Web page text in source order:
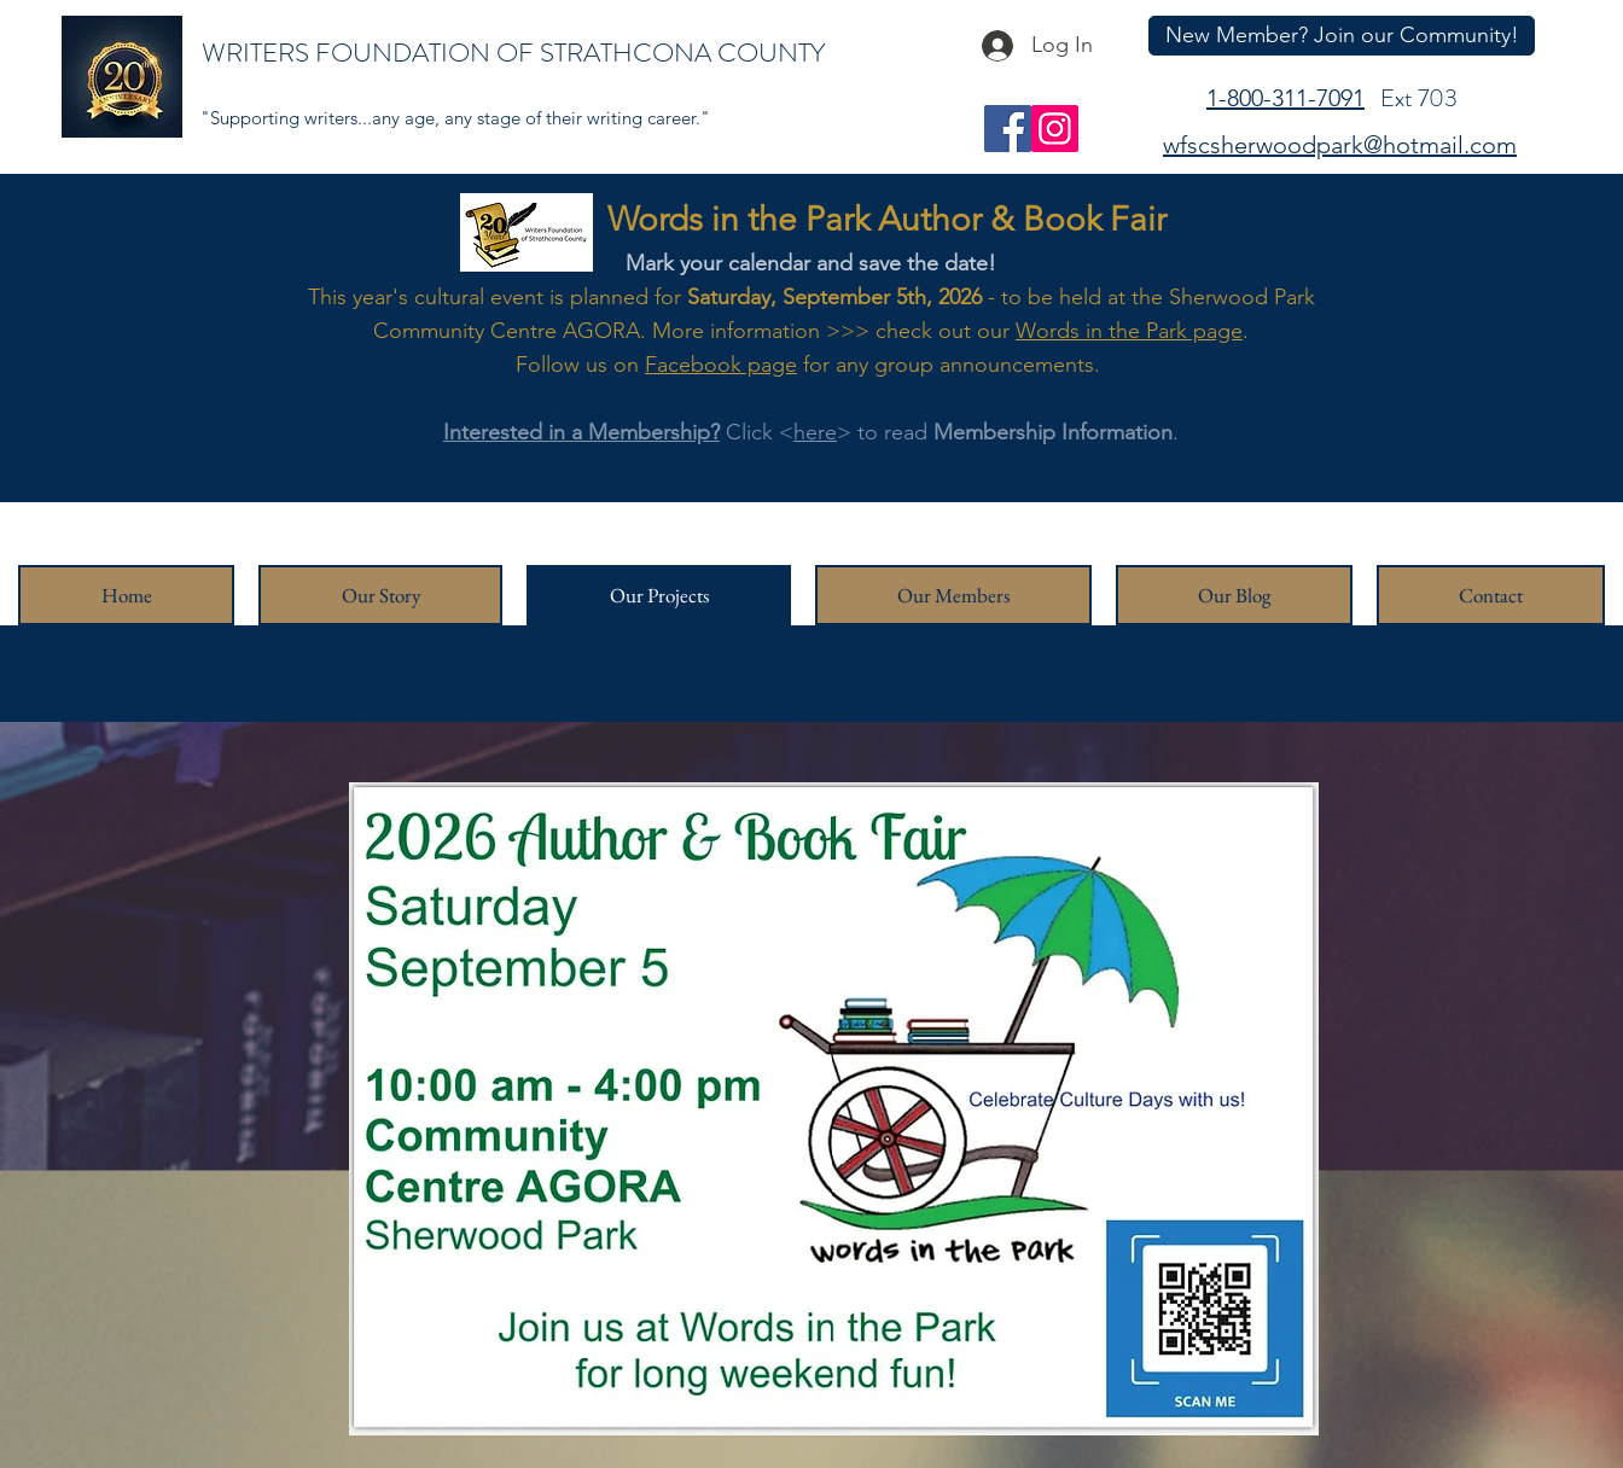
WRITERS FOUNDATION OF STRATHCONA COUNTY
"Supporting writers...any age, any stage of their writing career."
Log In New Member? Join our Community!
1-800-311-7091 Ext 703
wfscsherwoodpark@hotmail.com
Words in the Park Author & Book Fair
Mark your calendar and save the date!
This year's cultural event is planned for Saturday, September 5th, 2026- to be held at the Sherwood Park
Community Centre AGORA. More information >>> check out our Words in the Park page.
Follow us on Facebook page for any group announcements.
Interested in a Membership?Click <here> to read Membership Information.
Home Our Story Our Projects Our Members Our Blog Contact